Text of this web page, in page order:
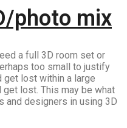
photo mix
a full 3D room set or
too small to justify
get lost within a large
lost. This may be what
and designers in using 3D